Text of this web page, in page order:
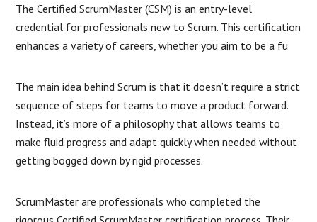
The Certified ScrumMaster (CSM) is an entry-level
credential for professionals new to Scrum. This certification
enhances a variety of careers, whether you aim to be a fu
The main idea behind Scrum is that it doesn’t require a strict
sequence of steps for teams to move a product forward.
Instead, it’s more of a philosophy that allows teams to
make fluid progress and adapt quickly when needed without
getting bogged down by rigid processes.
ScrumMaster are professionals who completed the